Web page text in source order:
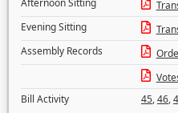
Afternoon Sitting
Evening Sitting
Assembly Records
Bill Activity
45,46,